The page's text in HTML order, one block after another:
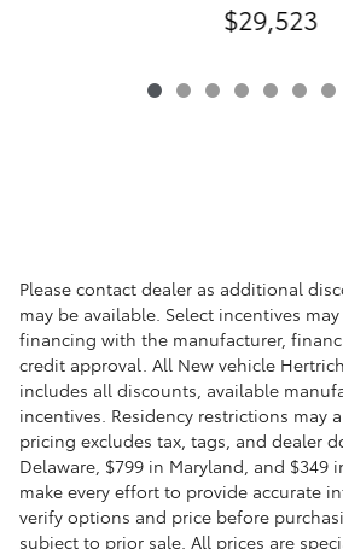
$29,523
Please contact dealer as additional
may be available. Select incentives
financing with the manufacturer,
credit approval. All New vehicle
includes all discounts, available
incentives. Residency restrictions may
pricing excludes tax, tags, and dealer
Delaware, $799 in Maryland, and $349
make every effort to provide accurate
verify options and price before
subject to prior sale. All prices are